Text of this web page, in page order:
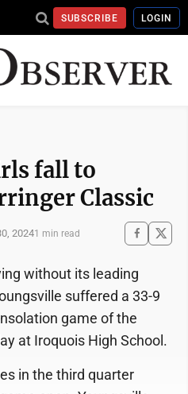
SUBSCRIBE LOGIN
fall to
Classic
20241 min read
without its leading
suffered a 33-9
game of the
at Iroquois High School.
in the third quarter